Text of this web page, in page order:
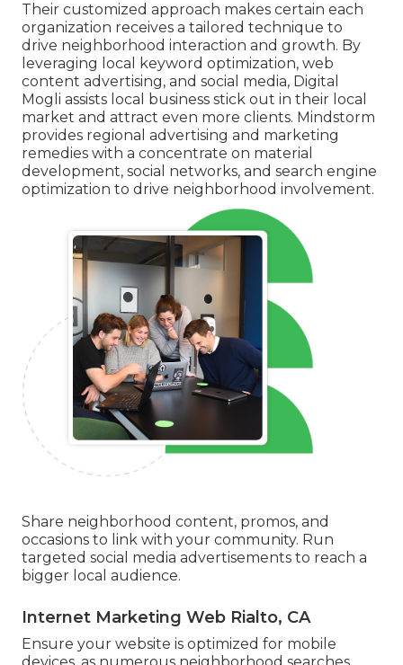
Their customized approach makes certain each
organization receives a tailored technique to
drive neighborhood interaction and growth. By
leveraging local keyword optimization, web
content advertising, and social media, Digital
Mogli assists local business stick out in their local
market and attract even more clients. Mindstorm
provides regional advertising and marketing
remedies with a concentrate on material
development, social networks, and search engine
optimization to drive neighborhood involvement.
Share neighborhood content, promos, and
occasions to link with your community. Run
targeted social media advertisements to reach a
bigger local audience.
Internet Marketing Web Rialto, CA
Ensure your website is optimized for mobile